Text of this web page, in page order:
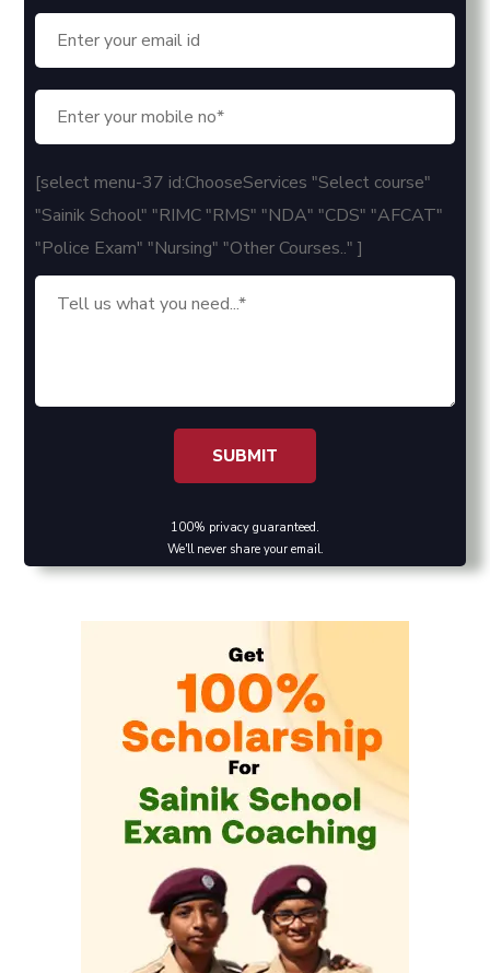
[select menu-37 id:ChooseServices "Select course"
"Sainik School" "RIMC "RMS" "NDA" "CDS" "AFCAT"
"Police Exam" "Nursing" "Other Courses.." ]
100% privacy guaranteed.
We'll never share your email.